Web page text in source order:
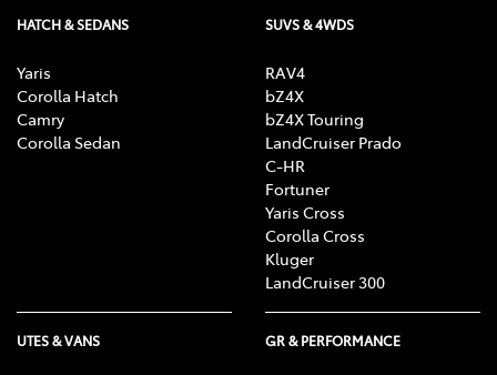
HATCH & SEDANS
Yaris
Corolla Hatch
Camry
Corolla Sedan
SUVS & 4WDS
RAV4
bZ4X
bZ4X Touring
LandCruiser Prado
C-HR
Fortuner
Yaris Cross
Corolla Cross
Kluger
LandCruiser 300
UTES & VANS GR & PERFORMANCE